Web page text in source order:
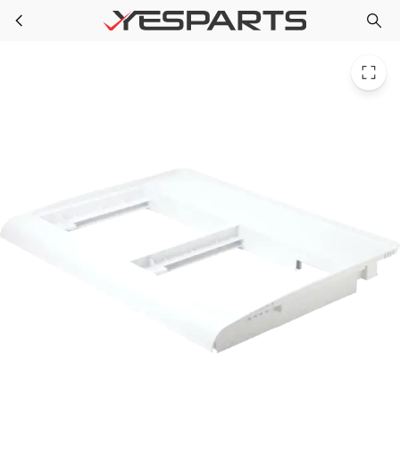
Skip to main content GE WR17X11662 Refrigerator Veg Pan Cover 1092139 AH964313 EA964313 PS964313 WR17X11661